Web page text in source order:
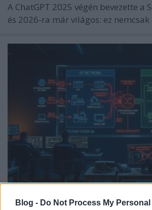
Blog - Do Not Process My
A ChatGPT 2025 végén bevezette a
és 2026-ra már világos: ez nemcsak
Az OT/IT Kiberbiztonsági